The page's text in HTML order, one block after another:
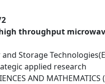
throughput
Storage
applied research
AND